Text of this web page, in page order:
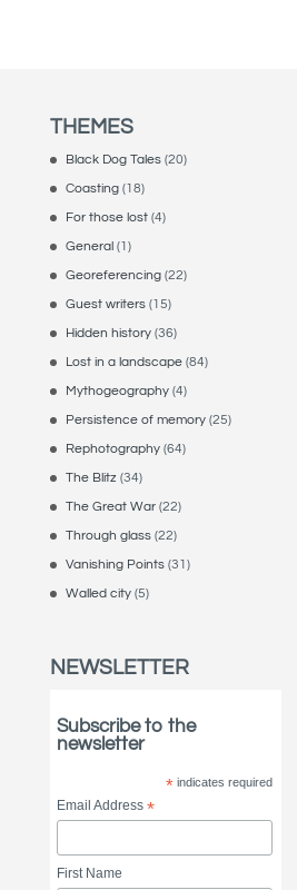
THEMES
Black Dog Tales(20)
Coasting(18)
For those lost(4)
General(1)
Georeferencing(22)
Guest writers(15)
Hidden history(36)
Lost in a landscape(84)
Mythogeography(4)
Persistence of memory(25)
Rephotography(64)
The Blitz (34)
The Great War(22)
Through glass(22)
Vanishing Points(31)
Walled city(5)
NEWSLETTER
Subscribe to the
newsletter
*indicates required
Email Address*
First Name